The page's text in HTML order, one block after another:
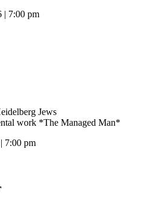
| 7:00 pm
Jews
work *The Managed Man*
7:00 pm